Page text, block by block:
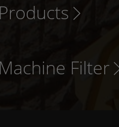
Products
Machine Filter